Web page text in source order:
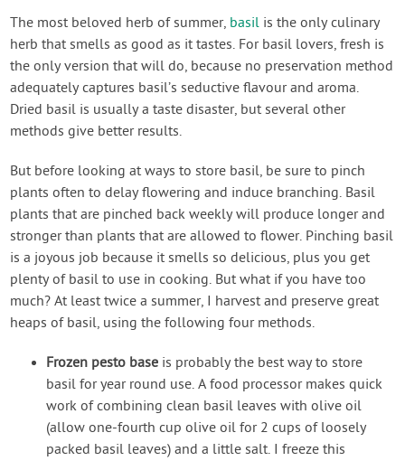
Contact Us
Login
Create Account
The most beloved herb of summer, basil is the only culinary
herb that smells as good as it tastes. For basil lovers, fresh is
the only version that will do, because no preservation method
adequately captures basil’s seductive flavour and aroma.
Dried basil is usually a taste disaster, but several other
methods give better results.
But before looking at ways to store basil, be sure to pinch
plants often to delay flowering and induce branching. Basil
plants that are pinched back weekly will produce longer and
stronger than plants that are allowed to flower. Pinching basil
is a joyous job because it smells so delicious, plus you get
plenty of basil to use in cooking. But what if you have too
much? At least twice a summer, I harvest and preserve great
heaps of basil, using the following four methods.
Frozen pesto base is probably the best way to store
basil for year round use. A food processor makes quick
work of combining clean basil leaves with olive oil
(allow one-fourth cup olive oil for 2 cups of loosely
packed basil leaves) and a little salt. I freeze this